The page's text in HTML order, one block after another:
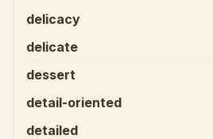
delicacy
delicate
dessert
detail-oriented
detailed